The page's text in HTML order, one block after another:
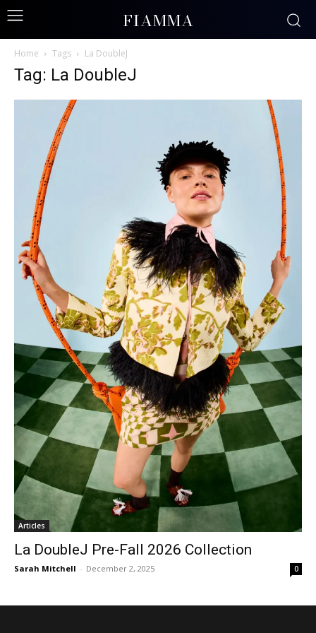
FIAMMA
Home Tags La DoubleJ
Tag: La DoubleJ
Articles
La DoubleJ Pre-Fall 2026 Collection
Sarah Mitchell - December 2, 2025 0